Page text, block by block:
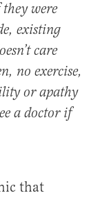
were
existing
care
no exercise,
or apathy
a doctor if
that